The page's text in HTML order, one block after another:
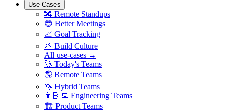
Use Cases
🔀 Remote Standups
😎 Better Meetings
📈 Goal Tracking
🌱 Build Culture
All use-cases →
🚀 Today's Teams
🌎 Remote Teams
🦄 Hybrid Teams
👩🏻‍💻 Engineering Teams
🏗 Product Teams